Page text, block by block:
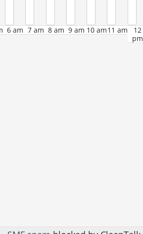
6 am 7 am 8 am 9 am 10 am11 am
12
pm